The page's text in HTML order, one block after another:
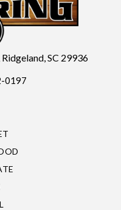
SC 29936
0197